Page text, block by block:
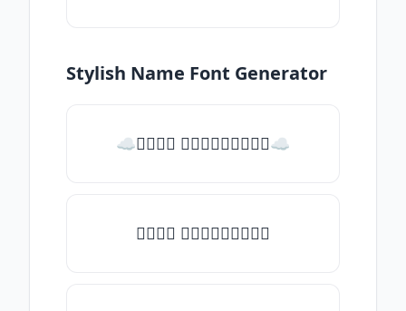
Stylish Name Font Generator
☁𝒯𝓎𝓅𝒺 𝓈𝓄𝓂𝒺𝓉𝒽𝒾𝓃𝒼☁
𝒯𝓎𝓅𝒺 𝓈𝓄𝓂𝒺𝓉𝒽𝒾𝓃𝒼